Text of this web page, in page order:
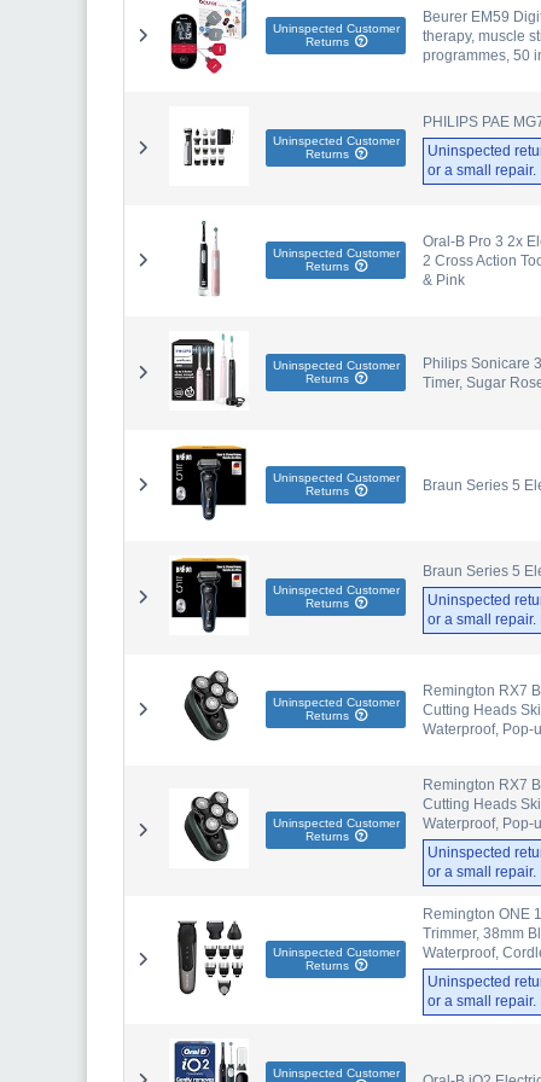
Uninspected Customer
Returns
Beurer EM59
therapy, muscle
programmes, 50
Uninspected Customer
Returns
PHILIPS PAE
Uninspected
or a small
Uninspected Customer
Returns
Oral-B Pro 3 2x
2 Cross Action
& Pink
Uninspected Customer
Returns
Philips Sonicare
Timer, Sugar
Uninspected Customer
Returns
Braun Series 5
Uninspected Customer
Returns
Braun Series 5
Uninspected
or a small
Uninspected Customer
Returns
Remington RX7
Cutting Heads
Waterproof, Pop-
Uninspected Customer
Returns
Remington RX7
Cutting Heads
Waterproof, Pop-
Uninspected
or a small
Uninspected Customer
Returns
Remington ONE
Trimmer, 38mm
Waterproof,
Uninspected
or a small
Uninspected Customer